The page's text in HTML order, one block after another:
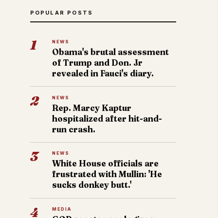
POPULAR POSTS
1 NEWS
Obama's brutal assessment
of Trump and Don. Jr
revealed in Fauci's diary.
2 NEWS
Rep. Marcy Kaptur
hospitalized after hit-and-
run crash.
3 NEWS
White House officials are
frustrated with Mullin: 'He
sucks donkey butt.'
4 MEDIA